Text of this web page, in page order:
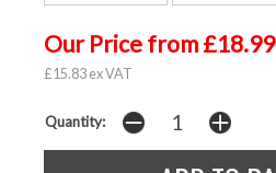
Our Price from £18.99
£15.83 ex VAT
Quantity: